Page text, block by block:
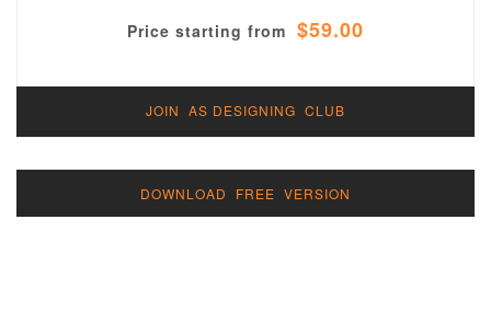
Price starting from $59.00
JOIN AS DESIGNING CLUB
DOWNLOAD FREE VERSION